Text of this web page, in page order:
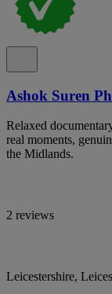
Ashok Suren
Relaxed
real moments,
the Midlands.
2 reviews
Leicestershire,